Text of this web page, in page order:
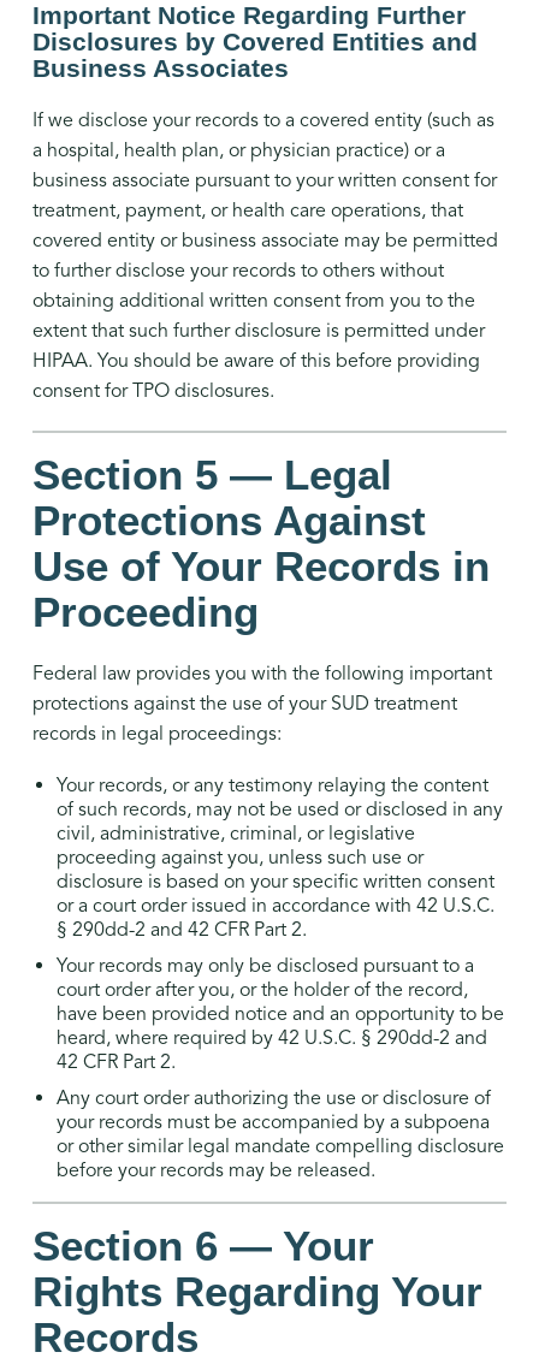
Important Notice Regarding Further
Disclosures by Covered Entities and
Business Associates
If we disclose your records to a covered entity (such as
a hospital, health plan, or physician practice) or a
business associate pursuant to your written consent for
treatment, payment, or health care operations, that
covered entity or business associate may be permitted
to further disclose your records to others without
obtaining additional written consent from you to the
extent that such further disclosure is permitted under
HIPAA. You should be aware of this before providing
consent for TPO disclosures.
Section 5 — Legal
Protections Against
Use of Your Records in
Proceeding
Federal law provides you with the following important
protections against the use of your SUD treatment
records in legal proceedings:
Your records, or any testimony relaying the content
of such records, may not be used or disclosed in any
civil, administrative, criminal, or legislative
proceeding against you, unless such use or
disclosure is based on your specific written consent
or a court order issued in accordance with 42 U.S.C.
§ 290dd-2 and 42 CFR Part 2.
Your records may only be disclosed pursuant to a
court order after you, or the holder of the record,
have been provided notice and an opportunity to be
heard, where required by 42 U.S.C. § 290dd-2 and
42 CFR Part 2.
Any court order authorizing the use or disclosure of
your records must be accompanied by a subpoena
or other similar legal mandate compelling disclosure
before your records may be released.
Section 6 — Your
Rights Regarding Your
Records